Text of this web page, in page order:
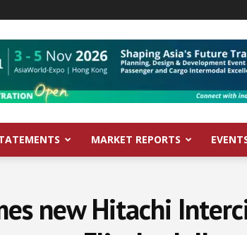
MARKET REPORTS
new Hitachi